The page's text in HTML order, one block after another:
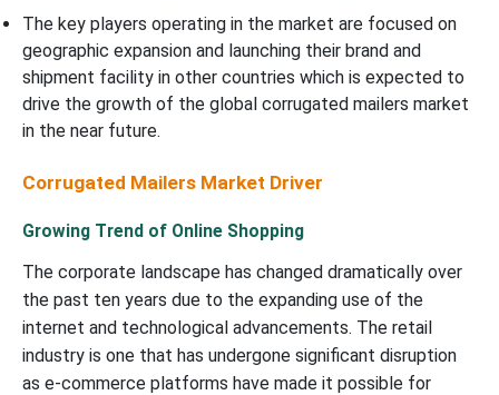
The key players operating in the market are focused on
geographic expansion and launching their brand and
shipment facility in other countries which is expected to
drive the growth of the global corrugated mailers market
in the near future.
Corrugated Mailers Market Driver
Growing Trend of Online Shopping
The corporate landscape has changed dramatically over
the past ten years due to the expanding use of the
internet and technological advancements. The retail
industry is one that has undergone significant disruption
as e-commerce platforms have made it possible for